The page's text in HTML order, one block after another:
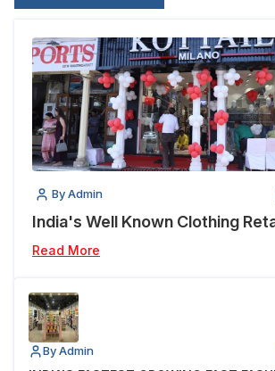
By Admin
India's Well Known Clothing
Read More
By Admin